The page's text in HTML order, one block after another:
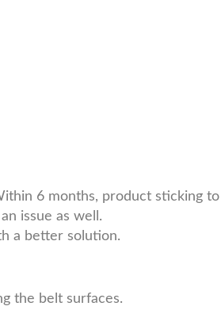
6 months, product sticking
issue as well.
a better solution.
the belt surfaces.